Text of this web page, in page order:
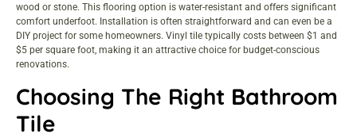
wood or stone. This flooring option is water-resistant and offers significant
comfort underfoot. Installation is often straightforward and can even be a
DIY project for some homeowners. Vinyl tile typically costs between $1 and
$5 per square foot, making it an attractive choice for budget-conscious
renovations.
Choosing The Right Bathroom
Tile